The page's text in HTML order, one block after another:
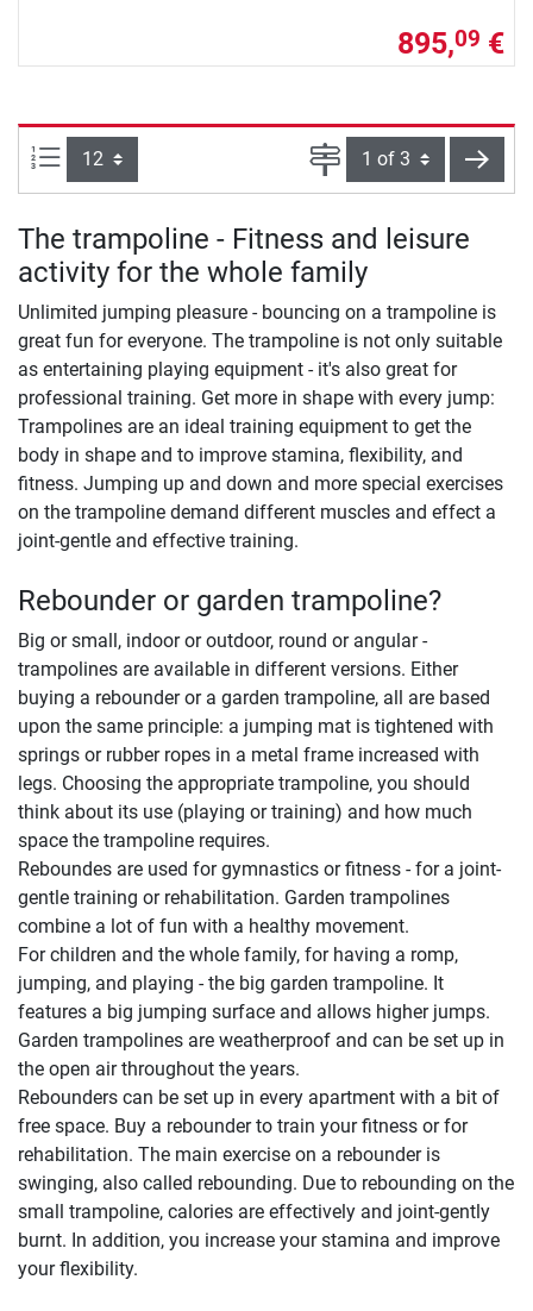
895,09 €
Items per page: Page next
The trampoline - Fitness and leisure
activity for the whole family
Unlimited jumping pleasure - bouncing on a trampoline is
great fun for everyone. The trampoline is not only suitable
as entertaining playing equipment - it's also great for
professional training. Get more in shape with every jump:
Trampolines are an ideal training equipment to get the
body in shape and to improve stamina, flexibility, and
fitness. Jumping up and down and more special exercises
on the trampoline demand different muscles and effect a
joint-gentle and effective training.
Rebounder or garden trampoline?
Big or small, indoor or outdoor, round or angular -
trampolines are available in different versions. Either
buying a rebounder or a garden trampoline, all are based
upon the same principle: a jumping mat is tightened with
springs or rubber ropes in a metal frame increased with
legs. Choosing the appropriate trampoline, you should
think about its use (playing or training) and how much
space the trampoline requires.
Reboundes are used for gymnastics or fitness - for a joint-
gentle training or rehabilitation. Garden trampolines
combine a lot of fun with a healthy movement.
For children and the whole family, for having a romp,
jumping, and playing - the big garden trampoline. It
features a big jumping surface and allows higher jumps.
Garden trampolines are weatherproof and can be set up in
the open air throughout the years.
Rebounders can be set up in every apartment with a bit of
free space. Buy a rebounder to train your fitness or for
rehabilitation. The main exercise on a rebounder is
swinging, also called rebounding. Due to rebounding on the
small trampoline, calories are effectively and joint-gently
burnt. In addition, you increase your stamina and improve
your flexibility.